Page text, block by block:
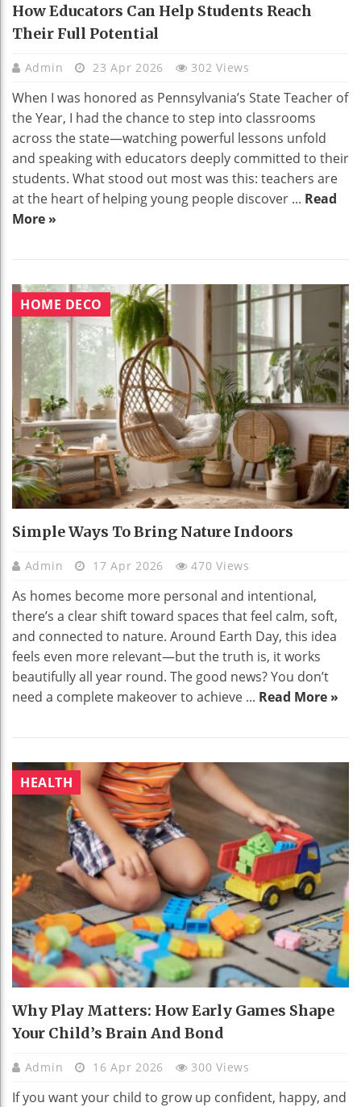
How Educators Can Help Students Reach
Their Full Potential
Admin 23 Apr 2026 302 Views
When I was honored as Pennsylvania’s State Teacher of
the Year, I had the chance to step into classrooms
across the state—watching powerful lessons unfold
and speaking with educators deeply committed to their
students. What stood out most was this: teachers are
at the heart of helping young people discover ... Read
More »
HOME DECO
Simple Ways To Bring Nature Indoors
Admin 17 Apr 2026 470 Views
As homes become more personal and intentional,
there’s a clear shift toward spaces that feel calm, soft,
and connected to nature. Around Earth Day, this idea
feels even more relevant—but the truth is, it works
beautifully all year round. The good news? You don’t
need a complete makeover to achieve ... Read More »
HEALTH
Why Play Matters: How Early Games Shape
Your Child’s Brain And Bond
Admin 16 Apr 2026 300 Views
If you want your child to grow up confident, happy, and